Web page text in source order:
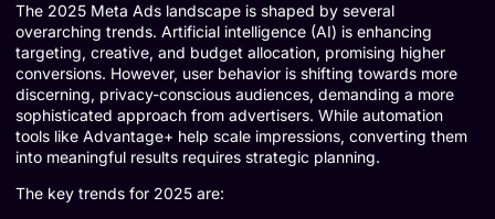
The 2025 Meta Ads landscape is shaped by several
overarching trends. Artificial intelligence (AI) is enhancing
targeting, creative, and budget allocation, promising higher
conversions. However, user behavior is shifting towards more
discerning, privacy-conscious audiences, demanding a more
sophisticated approach from advertisers. While automation
tools like Advantage+ help scale impressions, converting them
into meaningful results requires strategic planning.
The key trends for 2025 are: